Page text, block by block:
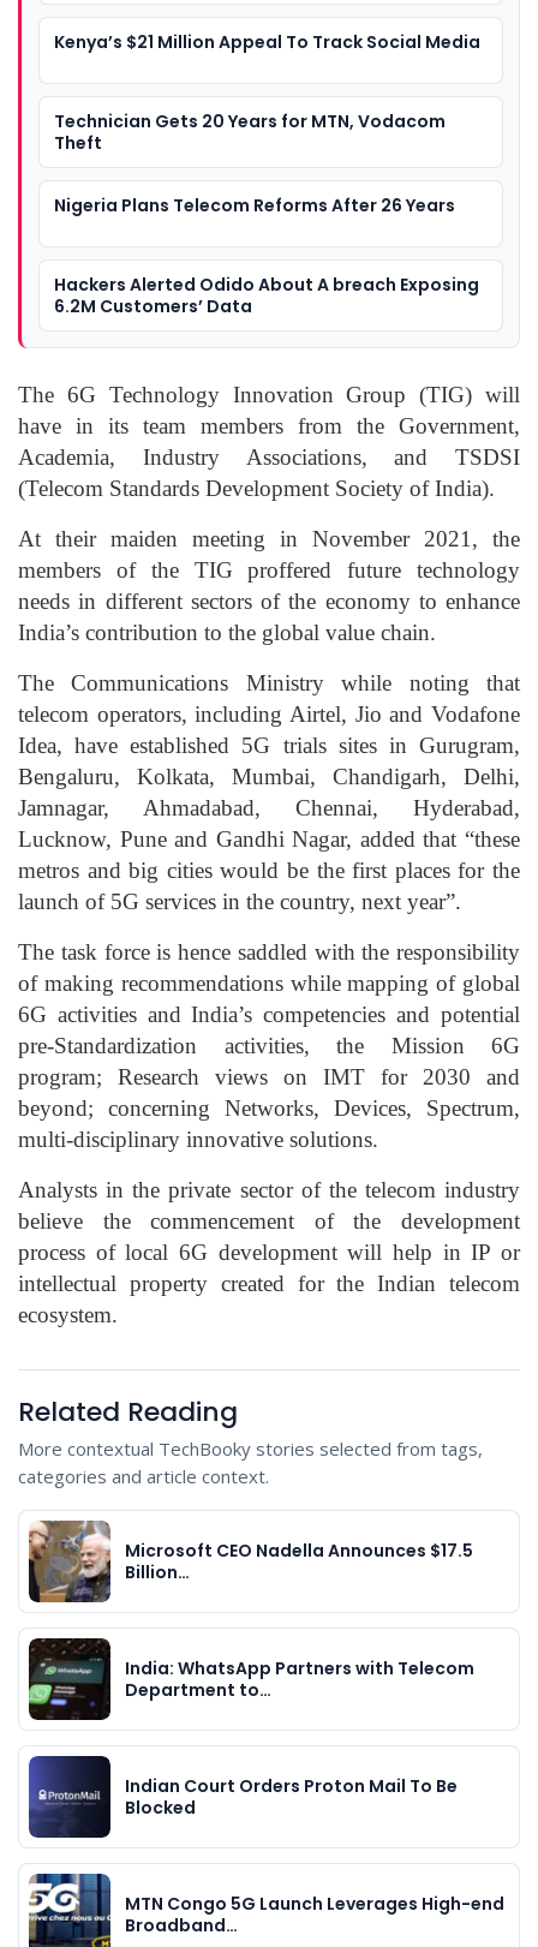
Kenya’s $21 Million Appeal To Track Social Media
Technician Gets 20 Years for MTN, Vodacom
Theft
Nigeria Plans Telecom Reforms After 26 Years
Hackers Alerted Odido About A breach Exposing
6.2M Customers’ Data
The 6G Technology Innovation Group (TIG) will
have in its team members from the Government,
Academia, Industry Associations, and TSDSI
(Telecom Standards Development Society of India).
At their maiden meeting in November 2021, the
members of the TIG proffered future technology
needs in different sectors of the economy to enhance
India’s contribution to the global value chain.
The Communications Ministry while noting that
telecom operators, including Airtel, Jio and Vodafone
Idea, have established 5G trials sites in Gurugram,
Bengaluru, Kolkata, Mumbai, Chandigarh, Delhi,
Jamnagar, Ahmadabad, Chennai, Hyderabad,
Lucknow, Pune and Gandhi Nagar, added that “these
metros and big cities would be the first places for the
launch of 5G services in the country, next year”.
The task force is hence saddled with the responsibility
of making recommendations while mapping of global
6G activities and India’s competencies and potential
pre-Standardization activities, the Mission 6G
program; Research views on IMT for 2030 and
beyond; concerning Networks, Devices, Spectrum,
multi-disciplinary innovative solutions.
Analysts in the private sector of the telecom industry
believe the commencement of the development
process of local 6G development will help in IP or
intellectual property created for the Indian telecom
ecosystem.
Related Reading
More contextual TechBooky stories selected from tags,
categories and article context.
Microsoft CEO Nadella Announces $17.5
Billion…
India: WhatsApp Partners with Telecom
Department to…
Indian Court Orders Proton Mail To Be
Blocked
MTN Congo 5G Launch Leverages High-end
Broadband…